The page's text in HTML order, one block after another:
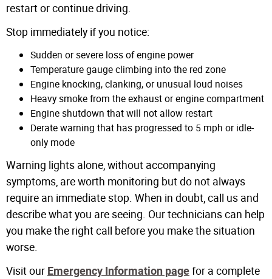
restart or continue driving.
Stop immediately if you notice:
Sudden or severe loss of engine power
Temperature gauge climbing into the red zone
Engine knocking, clanking, or unusual loud noises
Heavy smoke from the exhaust or engine compartment
Engine shutdown that will not allow restart
Derate warning that has progressed to 5 mph or idle-
only mode
Warning lights alone, without accompanying
symptoms, are worth monitoring but do not always
require an immediate stop. When in doubt, call us and
describe what you are seeing. Our technicians can help
you make the right call before you make the situation
worse.
Visit our Emergency Information pagefor a complete